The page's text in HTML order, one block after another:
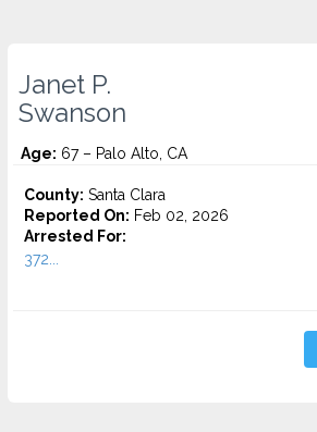
Janet P.
Swanson
Age: 67 – Palo Alto, CA
County: Santa Clara
Reported On: Feb 02, 2026
Arrested For:
372...